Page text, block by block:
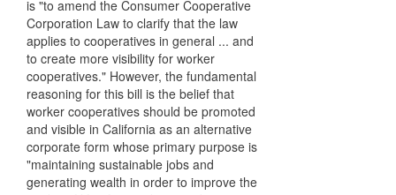
is "to amend the Consumer Cooperative
Corporation Law to clarify that the law
applies to cooperatives in general ... and
to create more visibility for worker
cooperatives." However, the fundamental
reasoning for this bill is the belief that
worker cooperatives should be promoted
and visible in California as an alternative
corporate form whose primary purpose is
"maintaining sustainable jobs and
generating wealth in order to improve the